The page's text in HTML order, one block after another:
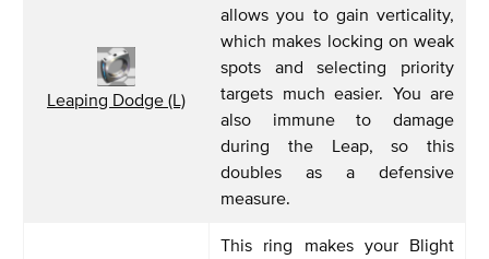
Leaping Dodge (L)
allows you to gain verticality,
which makes locking on weak
spots and selecting priority
targets much easier. You are
also immune to damage
during the Leap, so this
doubles as a defensive
measure.
This ring makes your Blight